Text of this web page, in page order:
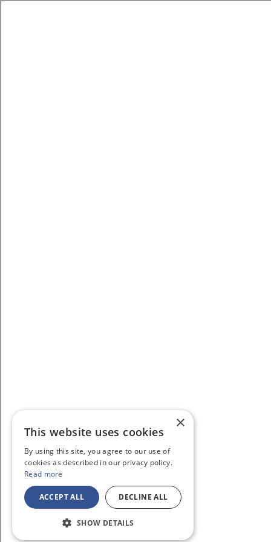
×
This website uses cookies
By using this site, you agree to our use of
cookies as described in our privacy policy.
Read more
ACCEPT ALL DECLINE ALL
SHOW DETAILS